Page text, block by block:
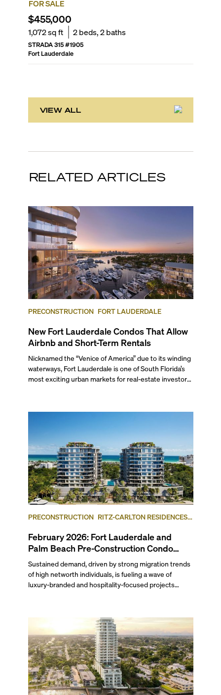
FOR SALE
$455,000
1,072sq ft 2beds,2baths
STRADA 315#1905
Fort Lauderdale
VIEW ALL
RELATED ARTICLES
PRECONSTRUCTION FORT LAUDERDALE
New Fort Lauderdale Condos That Allow
Airbnb and Short-Term Rentals
Nicknamed the “Venice of America” due to its winding
waterways, Fort Lauderdale is one of South Florida’s
most exciting urban markets for real-estate investors.
scene, and collection of fine-dining venues, the city
PRECONSTRUCTION RITZ-CARLTON RESIDENCES,
February 2026: Fort Lauderdale and
Palm Beach Pre-Construction Condo
News Update
Sustained demand, driven by strong migration trends
of high networth individuals, is fueling a wave of
luxury-branded and hospitality-focused projects
Oriental Residences West Palm Beach both launched
sales. Related Group and BH Group broke ground on
the Ritz-Carlton Residences in West Palm Beach,
while Hillsboro Beach’s Rosewood Residences
celebrated topping-off its yacht-inspired project. Read
on to find out which waterfront condominium in West
Palm Beach, sitting across the Intracoastal from the
Mar-a-Lago Club, is slated for redevelopment